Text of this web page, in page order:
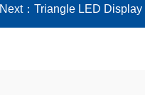
Next：Triangle LED Display